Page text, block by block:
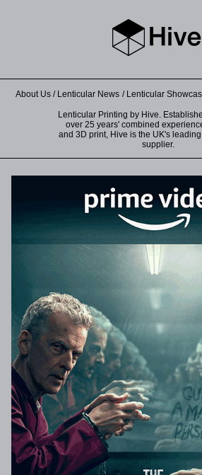
About Us Lenticular News Lenticular
Lenticular Printing by Hive.
over 25 years' combined
and 3D print, Hive is the UK's
supplier.